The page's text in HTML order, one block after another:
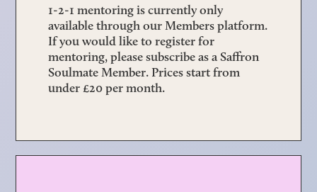
1-2-1 mentoring is currently only
available through ourMembers platform.
If you would like to register for
mentoring, please subscribe as a Saffron
Soulmate Member. Prices start from
under £20 per month.